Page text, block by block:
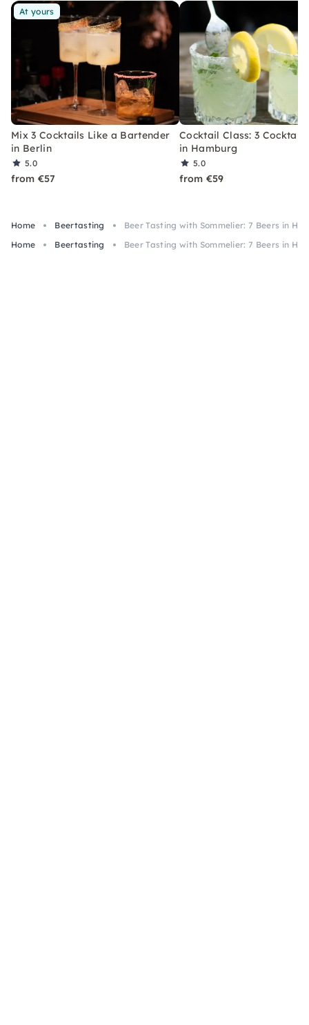
At yours
Mix 3 Cocktails Like a Bartender
in Berlin
5.0
from €57
Cocktail Class: 3
in Hamburg
5.0
from €59
Home Beertasting
Beer Tasting with Sommelier: 7 Beers in
Home
Beertasting Beer Tasting with Sommelier: 7 Beers in